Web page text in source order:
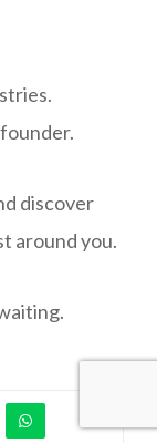
discover
around you.